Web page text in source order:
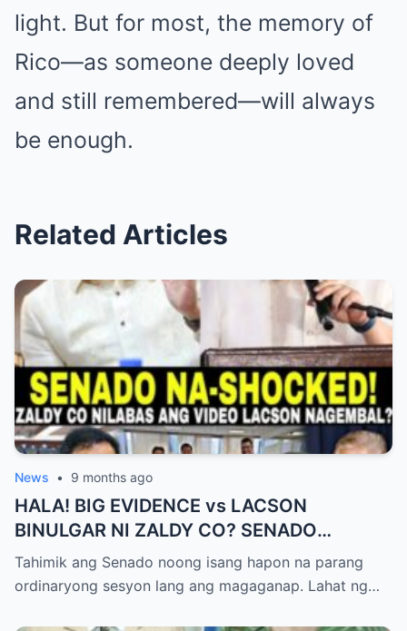
light. But for most, the memory of
Rico—as someone deeply loved
and still remembered—will always
be enough.
Related Articles
News • 9 months ago
HALA! BIG EVIDENCE vs LACSON
BINULGAR NI ZALDY CO? SENADO
NASHOCK SA SIKRETO NA KINABAHAN
PAti SI SOTTO!
Tahimik ang Senado noong isang hapon na parang
ordinaryong sesyon lang ang magaganap. Lahat ng…